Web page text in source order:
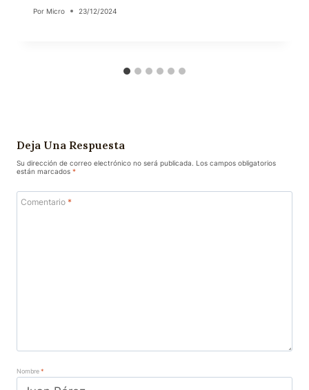
Por Micro 23/12/2024
Deja Una Respuesta
Su dirección de correo electrónico no será publicada.
Los campos obligatorios
están marcados *
Comentario *
Nombre*